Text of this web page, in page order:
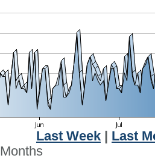
Last Week
Last
Months